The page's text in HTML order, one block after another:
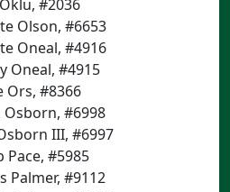
#2036
Olson, #6653
Oneal, #4916
Oneal, #4915
Ors, #8366
Osborn, #6998
III, #6997
Pace, #5985
Palmer, #9112